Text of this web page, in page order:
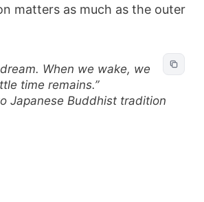
matters as much as the outer
When we wake, we
time remains.”
Japanese Buddhist tradition